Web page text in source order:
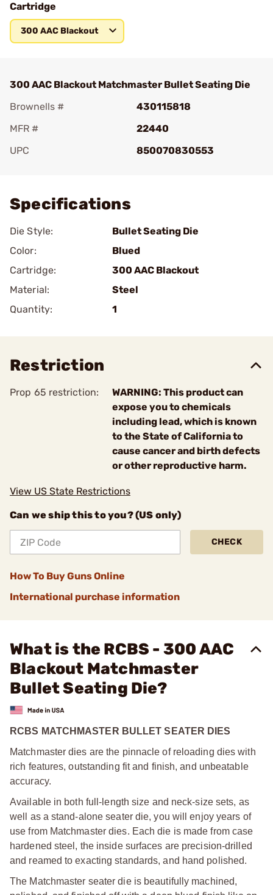
Cartridge
300 AAC Blackout
300 AAC Blackout Matchmaster Bullet Seating Die
Brownells #
430115818
MFR #
22440
UPC
850070830553
Specifications
Die Style:
Bullet Seating Die
Color:
Blued
Cartridge:
300 AAC Blackout
Material:
Steel
Quantity:
1
Restriction
Prop 65 restriction:
WARNING: This product can
expose you to chemicals
including lead, which is known
to the State of California to
cause cancer and birth defects
or other reproductive harm.
View US State Restrictions
Can we ship this to you? (US only)
CHECK
How To Buy Guns Online
International purchase information
What is the RCBS - 300 AAC
Blackout Matchmaster
Bullet Seating Die?
RCBS MATCHMASTER BULLET SEATER DIES
Matchmaster dies are the pinnacle of reloading dies with
rich features, outstanding fit and finish, and unbeatable
accuracy.
Available in both full-length size and neck-size sets, as
well as a stand-alone seater die, you will enjoy years of
use from Matchmaster dies. Each die is made from case
hardened steel, the inside surfaces are precision-drilled
and reamed to exacting standards, and hand polished.
The Matchmaster seater die is beautifully machined,